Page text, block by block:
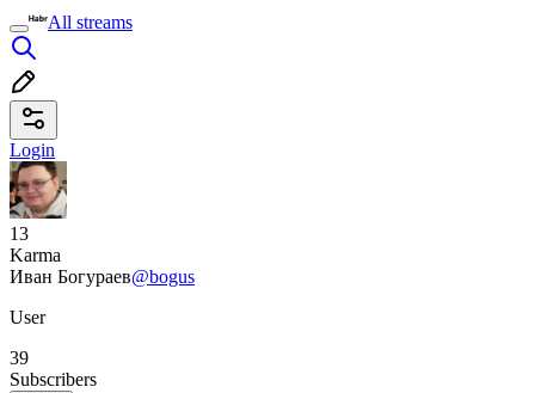
All streams
Login
13
Karma
Иван Богураев@bogus
User
39
Subscribers